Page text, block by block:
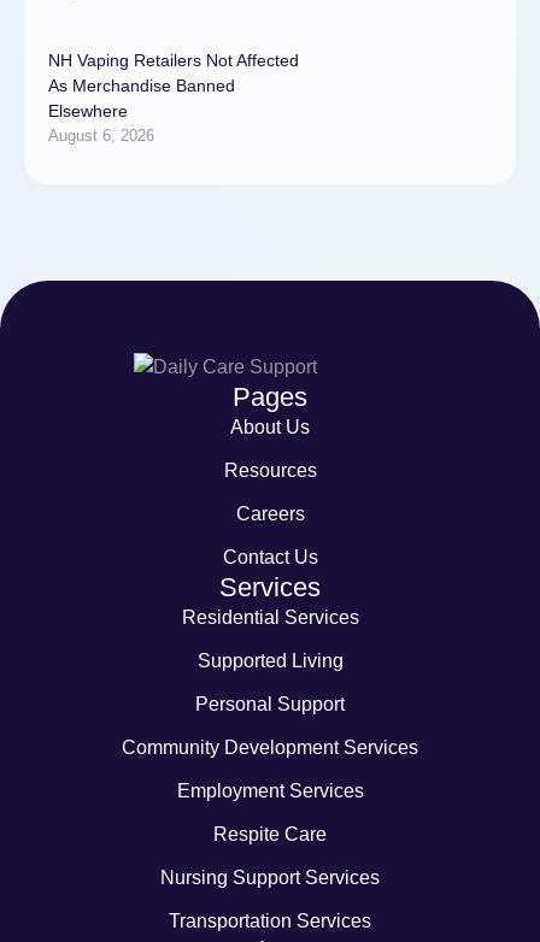
NH Vaping Retailers Not Affected
As Merchandise Banned
Elsewhere
August 6, 2026
Pages
About Us
Resources
Careers
Contact Us
Services
Residential Services
Supported Living
Personal Support
Community Development Services
Employment Services
Respite Care
Nursing Support Services
Transportation Services